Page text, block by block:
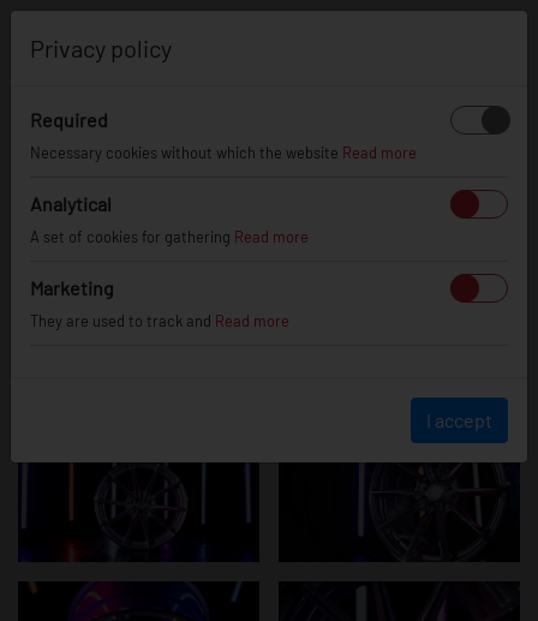
JR37 - Silver
Machined Face
Privacy policy
Required
Necessary cookies without which the website Read more
Analytical
A set of cookies for gathering Read more
Marketing
They are used to track and Read more
I accept